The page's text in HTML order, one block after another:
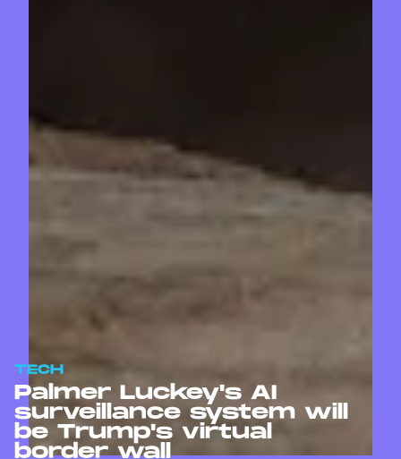
TECH
Palmer Luckey's AI
surveillance system will
be Trump's virtual
border wall